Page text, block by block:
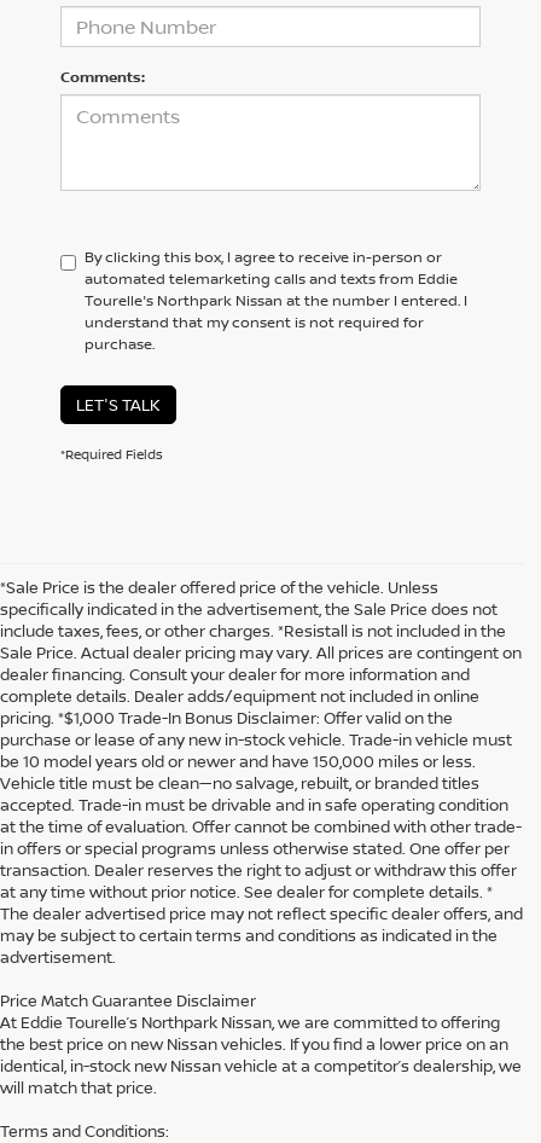
Comments:
By clicking this box, I agree to receive in-person or
automated telemarketing calls and texts from Eddie
Tourelle's Northpark Nissan at the number I entered. I
understand that my consent is not required for
purchase.
LET'S TALK
*Required Fields
*Sale Price is the dealer offered price of the vehicle. Unless
specifically indicated in the advertisement, the Sale Price does not
include taxes, fees, or other charges. *Resistall is not included in the
Sale Price. Actual dealer pricing may vary. All prices are contingent on
dealer financing. Consult your dealer for more information and
complete details. Dealer adds/equipment not included in online
pricing. *$1,000 Trade-In Bonus Disclaimer: Offer valid on the
purchase or lease of any new in-stock vehicle. Trade-in vehicle must
be 10 model years old or newer and have 150,000 miles or less.
Vehicle title must be clean—no salvage, rebuilt, or branded titles
accepted. Trade-in must be drivable and in safe operating condition
at the time of evaluation. Offer cannot be combined with other trade-
in offers or special programs unless otherwise stated. One offer per
transaction. Dealer reserves the right to adjust or withdraw this offer
at any time without prior notice. See dealer for complete details. *
The dealer advertised price may not reflect specific dealer offers, and
may be subject to certain terms and conditions as indicated in the
advertisement.
Price Match Guarantee Disclaimer
At Eddie Tourelle’s Northpark Nissan, we are committed to offering
the best price on new Nissan vehicles. If you find a lower price on an
identical, in-stock new Nissan vehicle at a competitor’s dealership, we
will match that price.
Terms and Conditions: